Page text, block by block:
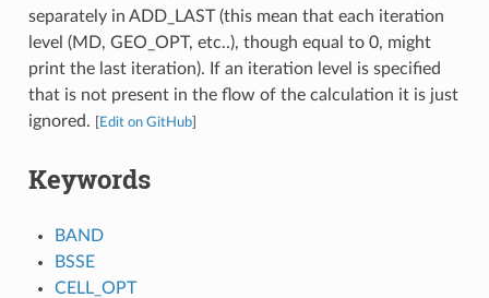
separately in ADD_LAST (this mean that each iteration
level (MD, GEO_OPT, etc..), though equal to 0, might
print the last iteration). If an iteration level is specified
that is not present in the flow of the calculation it is just
ignored.
Edit on GitHub]
Keywords
BAND
BSSE
CELL_OPT